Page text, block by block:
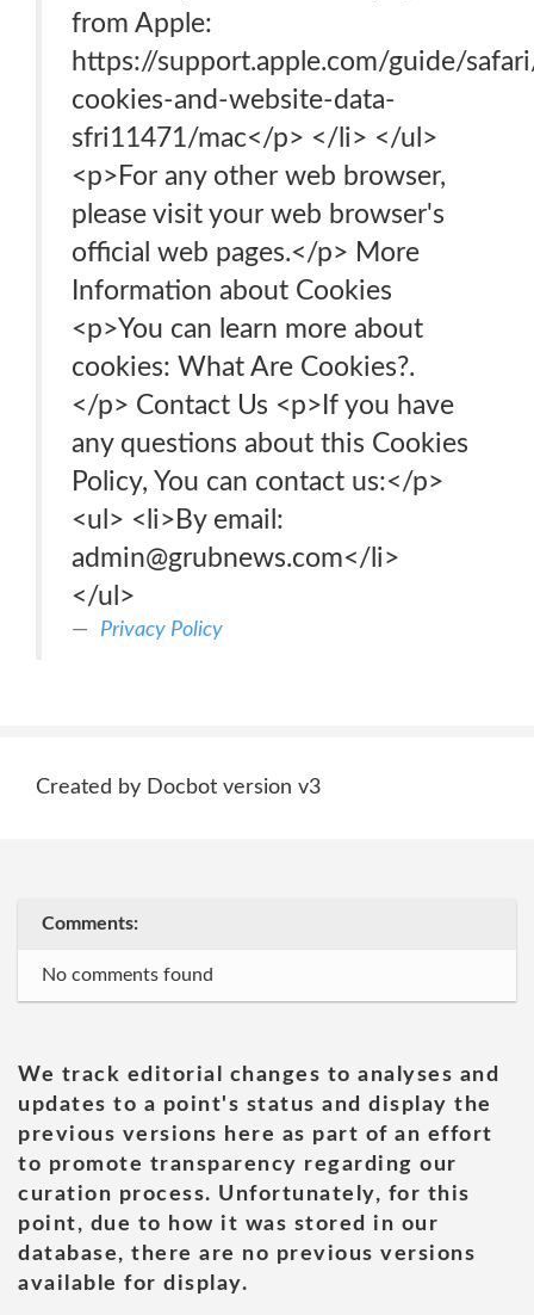
from Apple:
https://support.apple.com/guide/
cookies-and-website-data-
sfri11471/mac</p> </li> </ul>
<p>For any other web browser,
please visit your web browser's
official web pages.</p> More
Information about Cookies
<p>You can learn more about
cookies: What Are Cookies?.
</p> Contact Us <p>If you have
any questions about this Cookies
Policy, You can contact us:</p>
<ul> <li>By email:
admin@grubnews.com</li>
</ul>
Privacy Policy
Created by Docbot version v3
Comments:
No comments found
We track editorial changes to analyses and
updates to a point's status and display the
previous versions here as part of an effort
to promote transparency regarding our
curation process. Unfortunately, for this
point, due to how it was stored in our
database, there are no previous versions
available for display.